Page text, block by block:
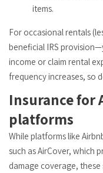
items.
For occasional rentals
beneficial IRS
income or claim rental
frequency increases, so
Insurance for
platforms
While platforms like
such as AirCover, which
damage coverage,